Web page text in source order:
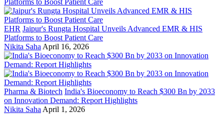
EHR Jaipur's Rungta Hospital Unveils Advanced EMR & HIS
Platforms to Boost Patient Care
Nikita Saha April 16, 2026
Pharma & Biotech India's Bioeconomy to Reach $300 Bn by 2033
on Innovation Demand: Report Highlights
Nikita Saha April 1, 2026